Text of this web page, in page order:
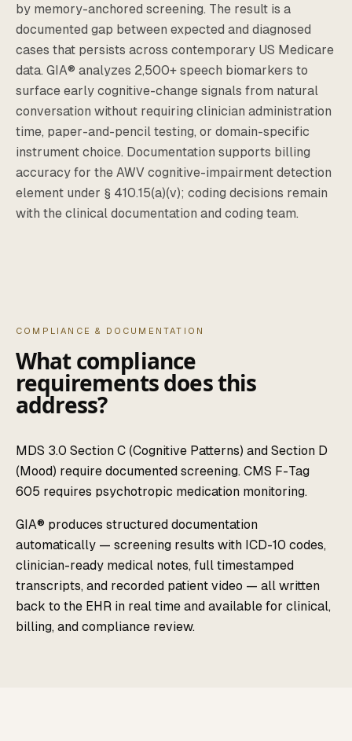
by memory-anchored screening. The result is a
documented gap between expected and diagnosed
cases that persists across contemporary US Medicare
data. GIA® analyzes 2,500+ speech biomarkers to
surface early cognitive-change signals from natural
conversation without requiring clinician administration
time, paper-and-pencil testing, or domain-specific
instrument choice. Documentation supports billing
accuracy for the AWV cognitive-impairment detection
element under § 410.15(a)(v); coding decisions remain
with the clinical documentation and coding team.
COMPLIANCE & DOCUMENTATION
What compliance
requirements does this
address?
MDS 3.0 Section C (Cognitive Patterns) and Section D
(Mood) require documented screening. CMS F-Tag
605 requires psychotropic medication monitoring.
GIA® produces structured documentation
automatically — screening results with ICD-10 codes,
clinician-ready medical notes, full timestamped
transcripts, and recorded patient video — all written
back to the EHR in real time and available for clinical,
billing, and compliance review.